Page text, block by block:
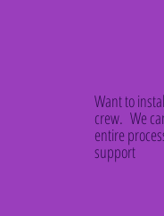
Want to
crew. We
entire
support